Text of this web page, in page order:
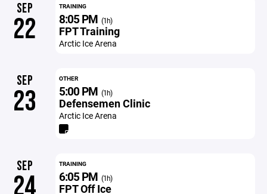
SEP
22
TRAINING
8:05 PM (1h)
FPT Training
Arctic Ice Arena
SEP
23
OTHER
5:00 PM (1h)
Defensemen Clinic
Arctic Ice Arena
SEP
24
TRAINING
6:05 PM (1h)
FPT Off Ice